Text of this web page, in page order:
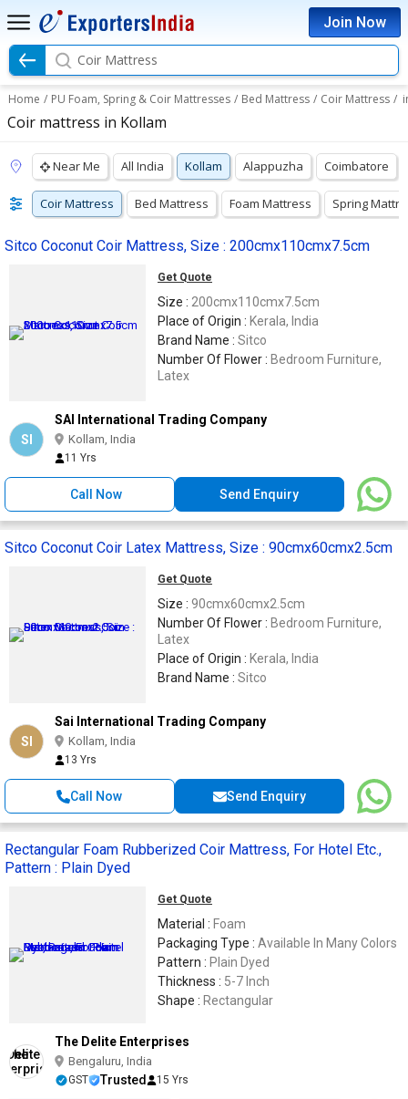
Join Now
Coir Mattress
Home / PU Foam, Spring & Coir Mattresses / Bed Mattress / Coir Mattress /
Coir mattress in Kollam
Near Me All India Kollam Alappuzha Coimbatore
Coir Mattress Bed Mattress Foam Mattress Spring
Sitco Coconut Coir Mattress, Size : 200cmx110cmx7.5cm
Get Quote
Size : 200cmx110cmx7.5cm
Place of Origin : Kerala, India
Brand Name : Sitco
Number Of Flower : Bedroom Furniture,
Latex
SI
SAI International Trading Company
Kollam, India
11 Yrs
Call Now Send Enquiry
Sitco Coconut Coir Latex Mattress, Size : 90cmx60cmx2.5cm
Get Quote
Size : 90cmx60cmx2.5cm
Number Of Flower : Bedroom Furniture,
Latex
Place of Origin : Kerala, India
Brand Name : Sitco
SI
Sai International Trading Company
Kollam, India
13 Yrs
Call Now Send Enquiry
Rectangular Foam Rubberized Coir Mattress, For Hotel Etc.,
Pattern : Plain Dyed
Get Quote
Material : Foam
Packaging Type : Available In Many Colors
Pattern : Plain Dyed
Thickness : 5-7 Inch
Shape : Rectangular
The Delite Enterprises
Bengaluru, India
GST Trusted 15 Yrs